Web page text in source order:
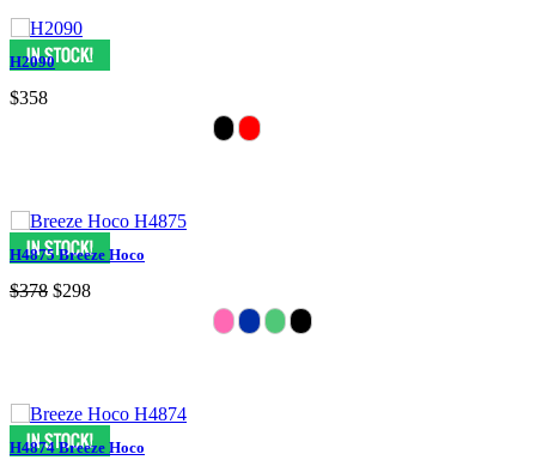
H2090
$358
H4875 Breeze Hoco
$378 $298
H4874 Breeze Hoco